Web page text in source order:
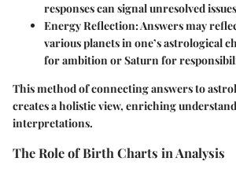
responses can signal unresolved
Energy Reflection:Answers may
various planets in one’s astrological
for ambition or Saturn for
This method of connecting answers to
creates a holistic view, enriching
interpretations.
The Role of Birth Charts in Analysis